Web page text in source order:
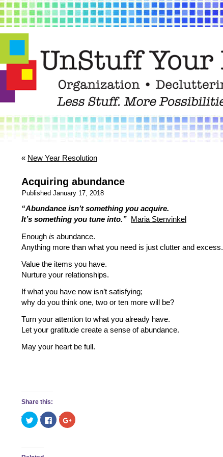
« New Year Resolution
Acquiring abundance
Published January 17, 2018
“Abundance isn’t something you acquire.
It’s something you tune into.” Maria Stenvinkel
Enough is abundance.
Anything more than what you need is just clutter and excess.
Value the items you have.
Nurture your relationships.
If what you have now isn’t satisfying;
why do you think one, two or ten more will be?
Turn your attention to what you already have.
Let your gratitude create a sense of abundance.
May your heart be full.
Share this:
Click
to
share
(Opens
in
Click
to
share
Click
to